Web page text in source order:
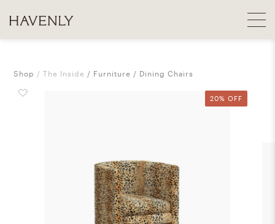
Shop The Inside Furniture Dining Chairs
20% OFF